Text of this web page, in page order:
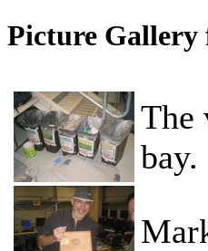
Picture Gallery
The
bay.